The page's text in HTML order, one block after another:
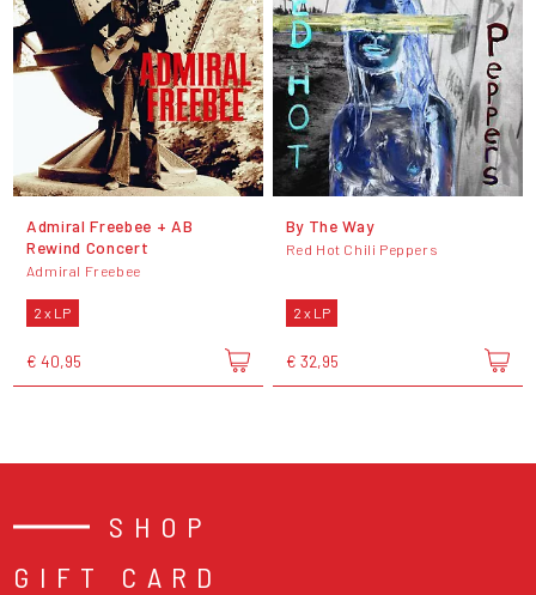
Admiral Freebee + AB
Rewind Concert
Admiral Freebee
2 x LP
€ 40,95
By The Way
Red Hot Chili Peppers
2 x LP
€ 32,95
SHOP
GIFT CARD